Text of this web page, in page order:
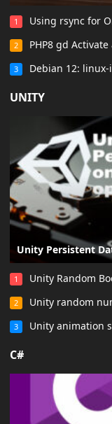
1 Using rsync for
2 PHP8 gd
3 Debian 12:
UNITY
Unity Persistent
1 Unity Random
2 Unity random
3 Unity animation
C#